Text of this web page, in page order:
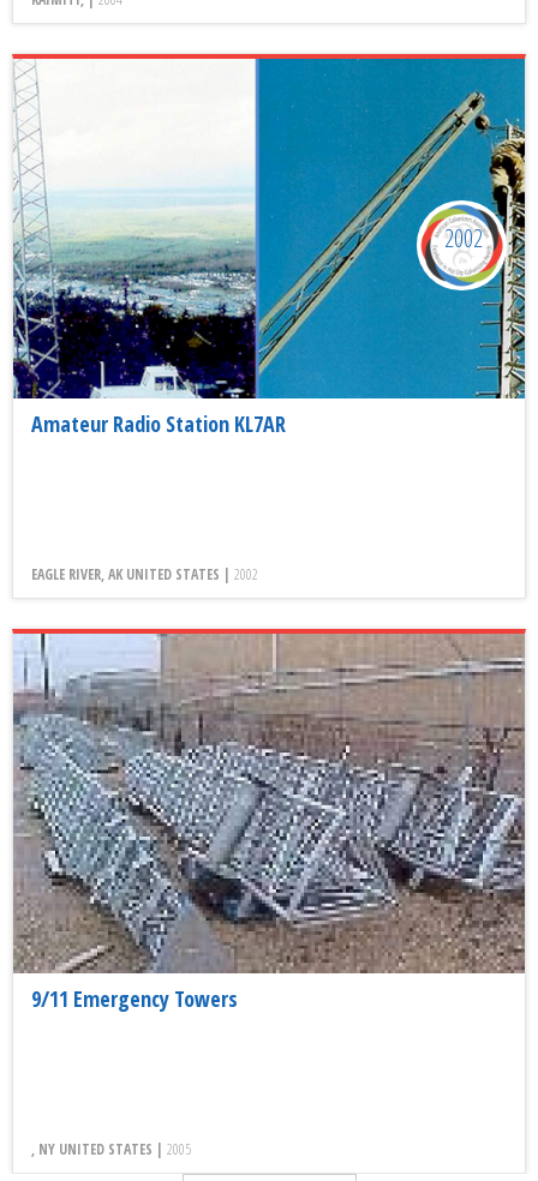
Amateur Radio Station KL7AR
EAGLE RIVER, AK UNITED STATES | 2002
2002
9/11 Emergency Towers
, NY UNITED STATES | 2005